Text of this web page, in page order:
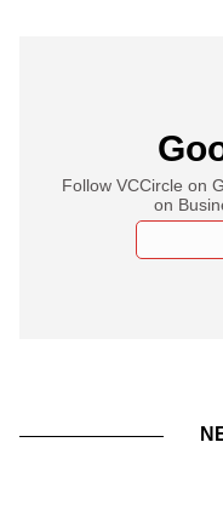
Follow VCCircle on
on